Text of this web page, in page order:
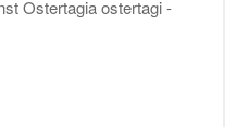
Ostertagia ostertagi -